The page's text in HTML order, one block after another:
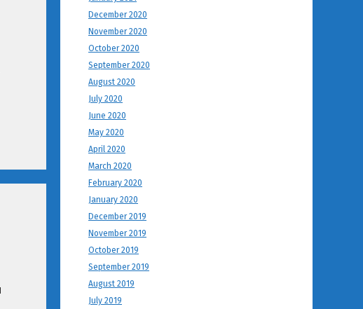
December 2020
November 2020
October 2020
September 2020
August 2020
July 2020
June 2020
May 2020
April 2020
March 2020
February 2020
January 2020
December 2019
November 2019
October 2019
September 2019
August 2019
July 2019